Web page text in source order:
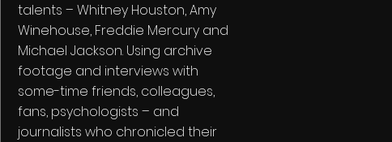
talents – Whitney Houston, Amy
Winehouse, Freddie Mercury and
Michael Jackson. Using archive
footage and interviews with
some-time friends, colleagues,
fans, psychologists – and
journalists who chronicled their